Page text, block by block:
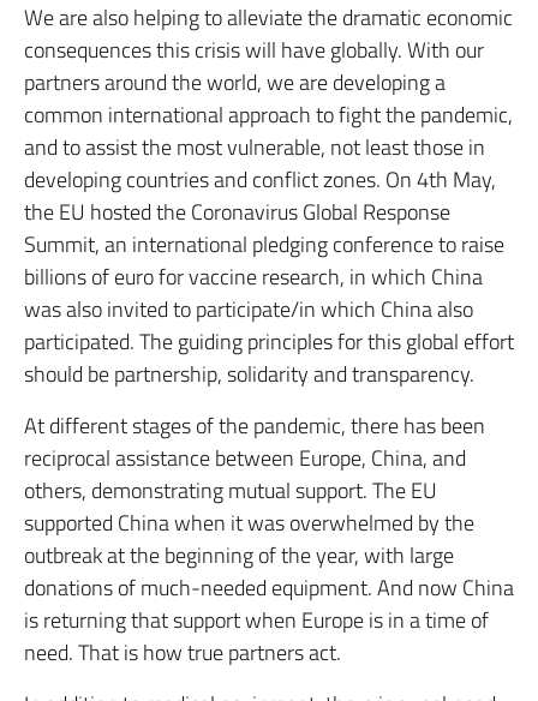
We are also helping to alleviate the dramatic economic
consequences this crisis will have globally. With our
partners around the world, we are developing a
common international approach to fight the pandemic,
and to assist the most vulnerable, not least those in
developing countries and conflict zones. On 4th May,
the EU hosted the Coronavirus Global Response
Summit, an international pledging conference to raise
billions of euro for vaccine research, in which China
was also invited to participate/in which China also
participated. The guiding principles for this global effort
should be partnership, solidarity and transparency.
At different stages of the pandemic, there has been
reciprocal assistance between Europe, China, and
others, demonstrating mutual support. The EU
supported China when it was overwhelmed by the
outbreak at the beginning of the year, with large
donations of much-needed equipment. And now China
is returning that support when Europe is in a time of
need. That is how true partners act.